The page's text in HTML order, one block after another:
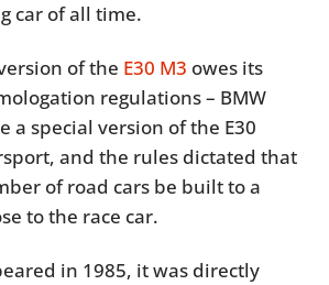
car of all time.
of the E30 M3 owes its
regulations – BMW
a special version of the E30
and the rules dictated that
of road cars be built to a
to the race car.
in 1985, it was directly